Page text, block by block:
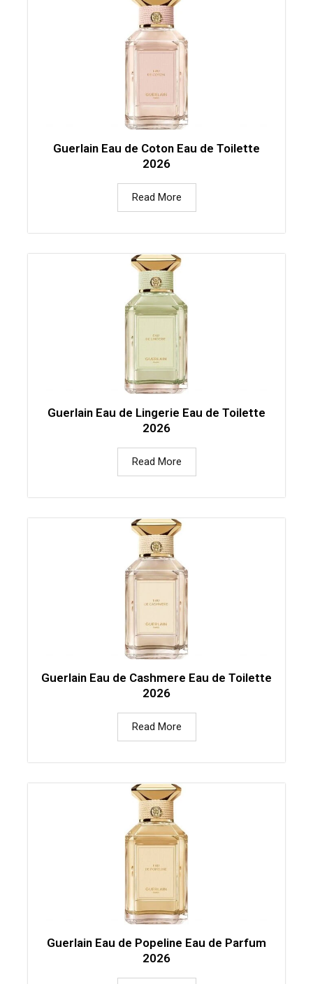
Guerlain Eau de Coton Eau de Toilette
2026
Read More
Guerlain Eau de Lingerie Eau de Toilette
2026
Read More
Guerlain Eau de Cashmere Eau de Toilette
2026
Read More
Guerlain Eau de Popeline Eau de Parfum
2026